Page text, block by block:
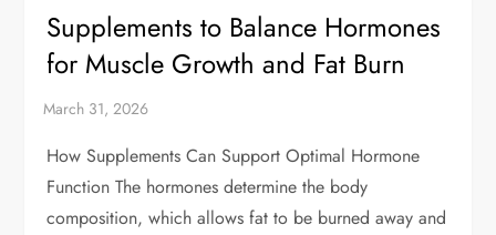
Supplements to Balance Hormones
for Muscle Growth and Fat Burn
How Supplements Can Support Optimal Hormone
Function The hormones determine the body
composition, which allows fat to be burned away and